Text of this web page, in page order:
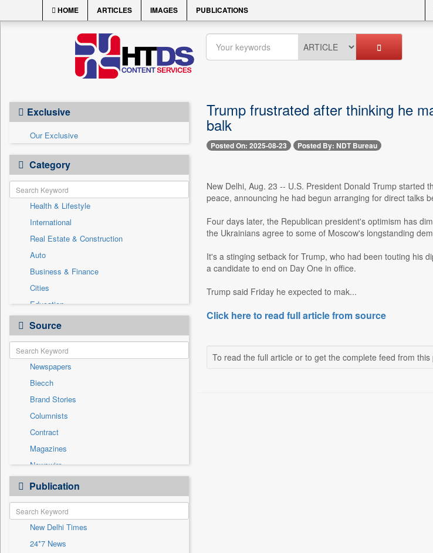
HOME ARTICLES IMAGES PUBLICATIONS
Exclusive
Our Exclusive
Category
Health & Lifestyle
International
Real Estate & Construction
Auto
Business & Finance
Cities
Education
Employment
Entertainment
General News
Government News
National
Others
Politics
Press Release
Sports
Technology
Travel
Source
Newspapers
Biecch
Brand Stories
Columnists
Contract
Magazines
Newswire
Online News
Patentwipo
Press Release
Sec
Solicitation
Publication
New Delhi Times
24*7 News
Trump frustrated after thinking he
balk
Posted On: 2025-08-23 Posted By: NDT Bureau
New Delhi, Aug. 23 -- U.S. President Donald Trump started
peace, announcing he had begun arranging for direct talks
Four days later, the Republican president's optimism has
the Ukrainians agree to some of Moscow's longstanding
It's a stinging setback for Trump, who had been touting his
a candidate to end on Day One in office.
Trump said Friday he expected to mak...
Click here to read full article from source
To read the full article or to get the complete feed from this